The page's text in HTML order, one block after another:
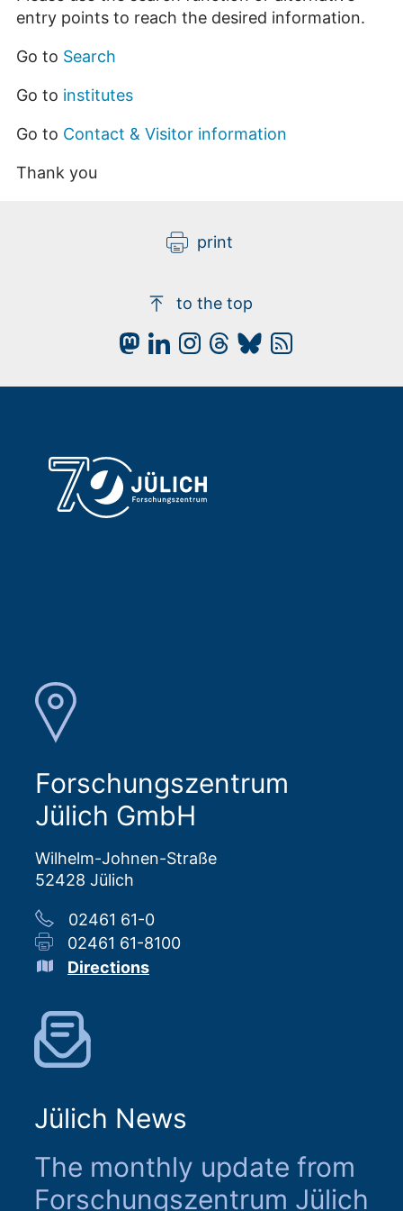
entry points to reach the desired information.
Go to Search
Go to institutes
Go to Contact & Visitor information
Thank you
print
to the top
Forschungszentrum
Jülich GmbH
Wilhelm-Johnen-Straße
52428 Jülich
02461 61-0
02461 61-8100
Directions
Jülich News
The monthly update from
Forschungszentrum Jülich